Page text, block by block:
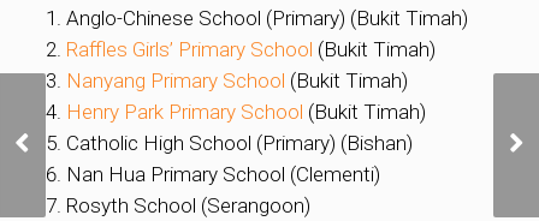
Anglo-Chinese School (Primary) (Bukit Timah)
Raffles Girls’ Primary School (Bukit Timah)
Nanyang Primary School (Bukit Timah)
Henry Park Primary School (Bukit Timah)
Catholic High School (Primary) (Bishan)
Nan Hua Primary School (Clementi)
Rosyth School (Serangoon)
Historic St. Andrew’s
Mission Hospital in
Transform into Vibrant
Creative Hub